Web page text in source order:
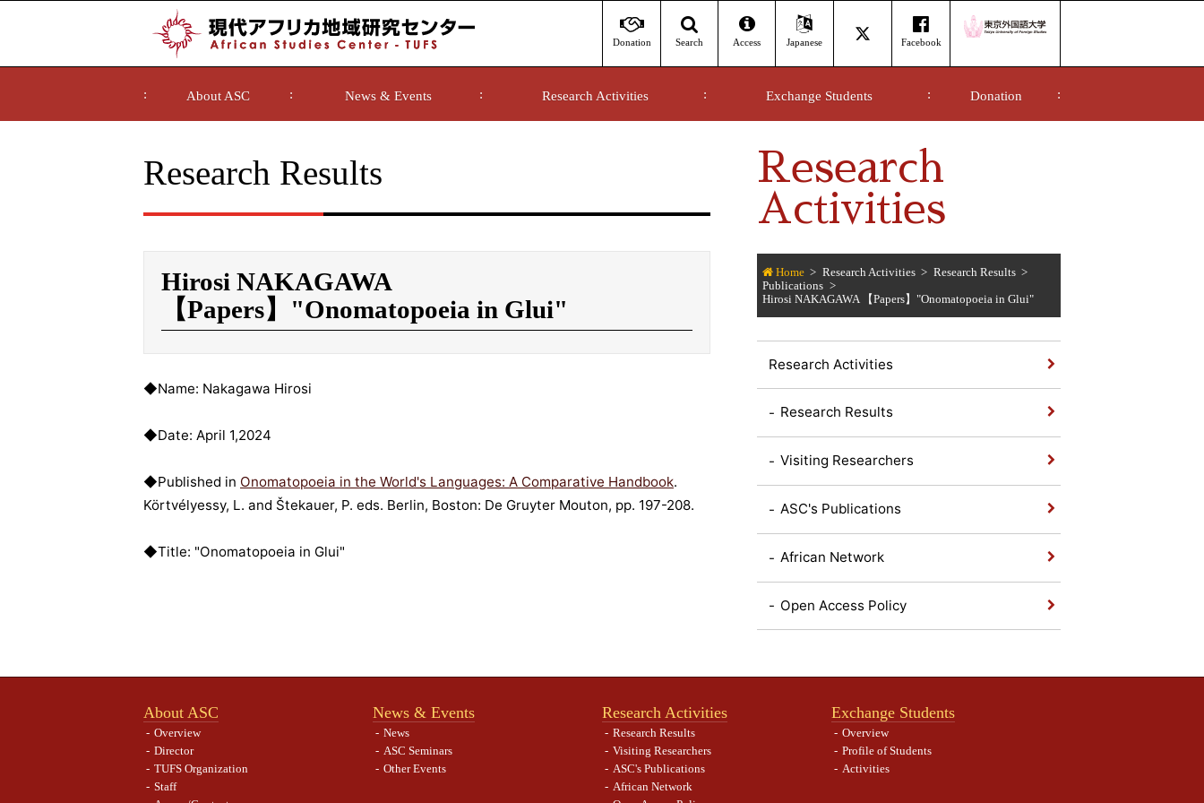
Donation Search Access Japanese Facebook
About ASC News & Events Research Activities Exchange Students Donation
Research
Activities
Home Research Activities
Research Results
Publications
Hirosi NAKAGAWA 【Papers】"Onomatopoeia in Glui"
Research Activities
Research Results
Visiting Researchers
ASC's Publications
African Network
Open Access Policy
Research Results
Hirosi NAKAGAWA
【Papers】"Onomatopoeia in Glui"
◆Name: Nakagawa Hirosi
◆Date: April 1,2024
◆Published in Onomatopoeia in the World's Languages: A Comparative Handbook.
Körtvélyessy, L. and Štekauer, P. eds. Berlin, Boston: De Gruyter Mouton, pp. 197-208.
◆Title: "Onomatopoeia in Glui"
About ASC
Overview
Director
TUFS Organization
Staff
News & Events
News
ASC Seminars
Other Events
Research Activities
Research Results
Visiting Researchers
ASC's Publications
African Network
Exchange Students
Overview
Profile of Students
Activities